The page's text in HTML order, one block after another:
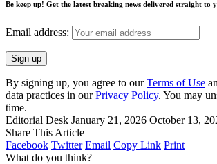
Be keep up! Get the latest breaking news delivered straight to
Email address:
By signing up, you agree to ourTerms of Use
data practices in ourPrivacy Policy. You may
time.
Editorial Desk January 21, 2026 October 13,
Share This Article
Facebook Twitter Email Copy Link Print
What do you think?